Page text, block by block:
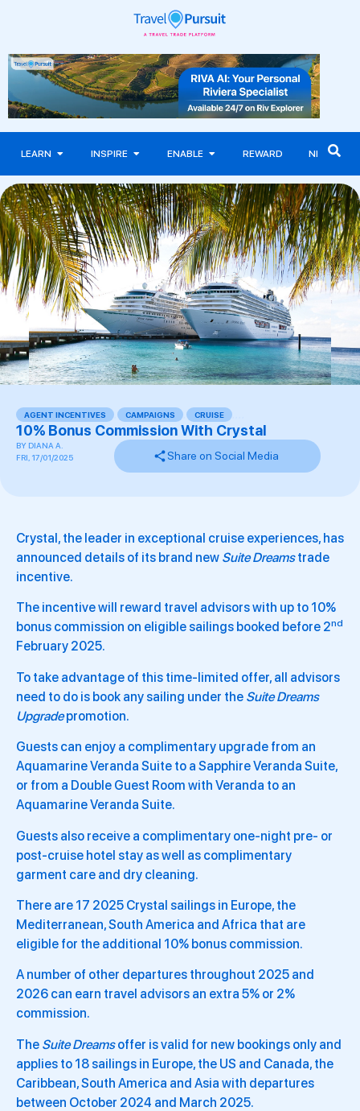
LEARN INSPIRE ENABLE REWARD NEWS
AGENT INCENTIVES CAMPAIGNS CRUISE
10% Bonus Commission With Crystal
BY DIANA A.
FRI, 17/01/2025
Share on Social Media
Crystal, the leader in exceptional cruise experiences, has
announced details of its brand new Suite Dreamstrade
incentive.
The incentive will reward travel advisors with up to 10%
bonus commission on eligible sailings booked before 2nd
February 2025.
To take advantage of this time-limited offer, all advisors
need to do is book any sailing under the Suite Dreams
Upgradepromotion.
Guests can enjoy a complimentary upgrade from an
Aquamarine Veranda Suite to a Sapphire Veranda Suite,
or from a Double Guest Room with Veranda to an
Aquamarine Veranda Suite.
Guests also receive a complimentary one-night pre- or
post-cruise hotel stay as well as complimentary
garment care and dry cleaning.
There are 17 2025 Crystal sailings in Europe, the
Mediterranean, South America and Africa that are
eligible for the additional 10% bonus commission.
A number of other departures throughout 2025 and
2026 can earn travel advisors an extra 5% or 2%
commission.
The Suite Dreamsoffer is valid for new bookings only and
applies to 18 sailings in Europe, the US and Canada, the
Caribbean, South America and Asia with departures
between October 2024 and March 2025.